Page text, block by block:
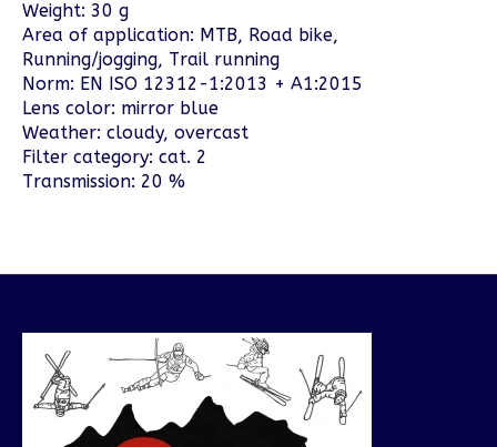
Weight: 30 g
Area of application: MTB, Road bike,
Running/jogging, Trail running
Norm: EN ISO 12312-1:2013 + A1:2015
Lens color: mirror blue
Weather: cloudy, overcast
Filter category: cat. 2
Transmission: 20 %